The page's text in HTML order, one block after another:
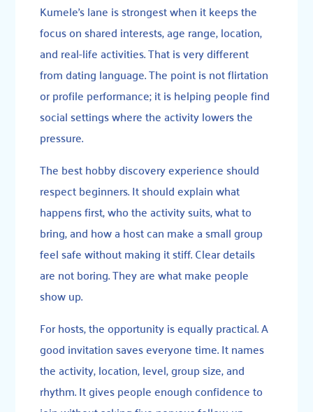
Kumele’s lane is strongest when it keeps the
focus on shared interests, age range, location,
and real-life activities. That is very different
from dating language. The point is not flirtation
or profile performance; it is helping people find
social settings where the activity lowers the
pressure.
The best hobby discovery experience should
respect beginners. It should explain what
happens first, who the activity suits, what to
bring, and how a host can make a small group
feel safe without making it stiff. Clear details
are not boring. They are what make people
show up.
For hosts, the opportunity is equally practical. A
good invitation saves everyone time. It names
the activity, location, level, group size, and
rhythm. It gives people enough confidence to